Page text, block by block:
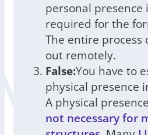
personal presence
required for the
The entire process
out remotely.
False:You have to
physical presence
A physical
not necessary for